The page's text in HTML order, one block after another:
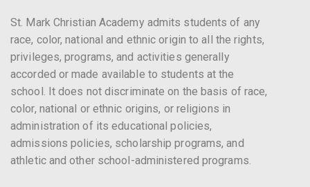
St. Mark Christian Academy admits students of any
race, color, national and ethnic origin to all the rights,
privileges, programs, and activities generally
accorded or made available to students at the
school. It does not discriminate on the basis of race,
color, national or ethnic origins, or religions in
administration of its educational policies,
admissions policies, scholarship programs, and
athletic and other school-administered programs.